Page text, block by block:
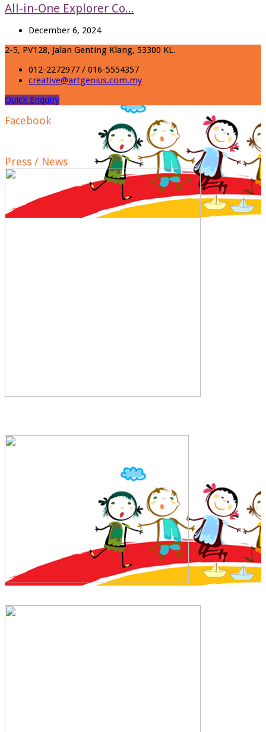
All-in-One Explorer Co...
December 6, 2024
2-5, PV128, Jalan Genting Klang, 53300 KL.
012-2272977 / 016-5554357
creative@artgenius.com.my
Quick Enquiry
Facebook
Press / News